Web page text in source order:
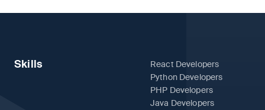
Skills
React Developers
Python Developers
PHP Developers
Java Developers